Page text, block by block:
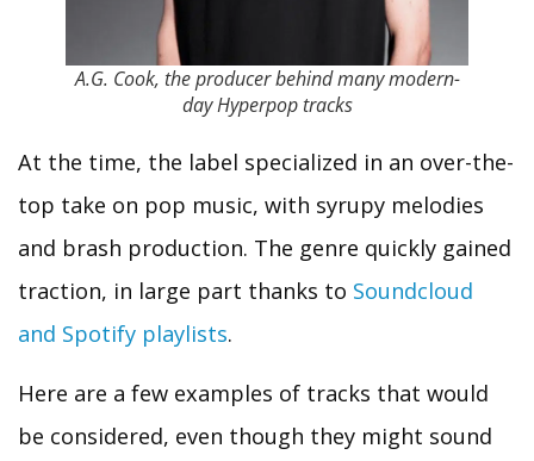
A.G. Cook, the producer behind many modern-
day Hyperpop tracks
At the time, the label specialized in an over-the-
top take on pop music, with syrupy melodies
and brash production. The genre quickly gained
traction, in large part thanks to Soundcloud
and Spotify playlists.
Here are a few examples of tracks that would
be considered, even though they might sound